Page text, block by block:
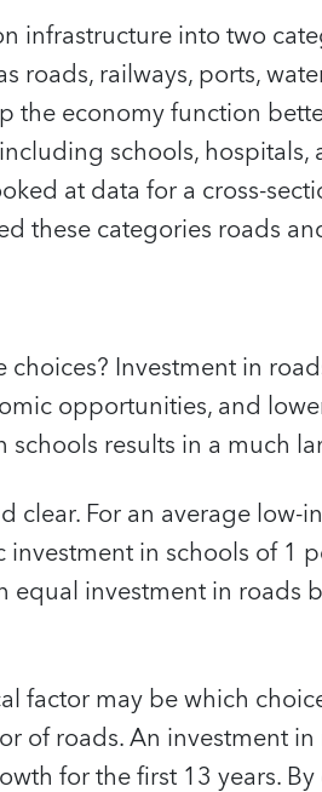
infrastructure into two
roads, railways, ports,
the economy function
schools,
at data for a cross-
these categories roads
Investment in
opportunities, and
results in a much
clear. For an average
in schools of 1
equal investment in roads
factor may be which
of roads. An investment
for the first 13 years.